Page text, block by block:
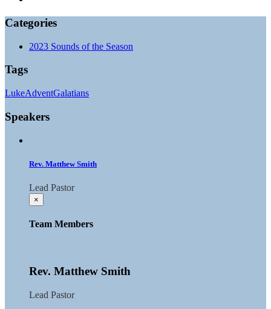
Categories
2023 Sounds of the Season
Tags
LukeAdventGalatians
Speakers
Rev. Matthew Smith
Lead Pastor
×
Team Members
Rev. Matthew Smith
Lead Pastor